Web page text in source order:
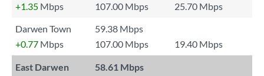
+1.35 Mbps 107.00 Mbps
25.70 Mbps
Darwen Town
59.38 Mbps
+0.77 Mbps 107.00 Mbps 19.40 Mbps
East Darwen
58.61 Mbps